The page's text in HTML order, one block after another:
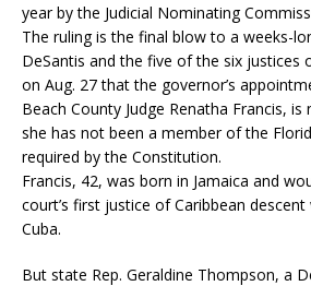
year by the Judicial Nominating
The ruling is the final blow to a weeks-
DeSantis and the five of the six justices
on Aug. 27 that the governor’s
Beach County Judge Renatha Francis,
she has not been a member of the
required by the Constitution.
Francis, 42, was born in Jamaica and
court’s first justice of Caribbean
Cuba.
But state Rep. Geraldine Thompson, a